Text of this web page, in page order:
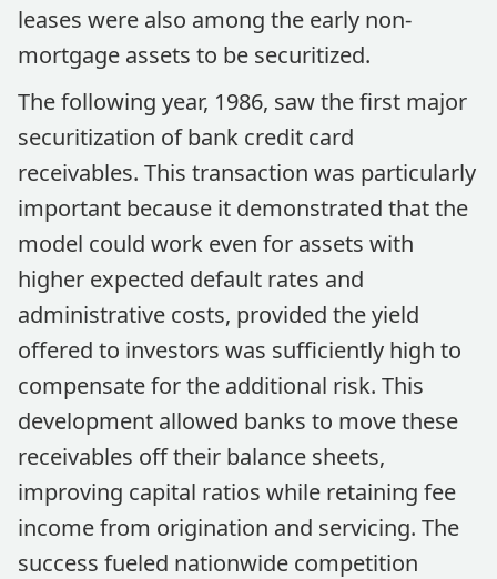
leases were also among the early non-
mortgage assets to be securitized.
The following year, 1986, saw the first major
securitization of bank credit card
receivables. This transaction was particularly
important because it demonstrated that the
model could work even for assets with
higher expected default rates and
administrative costs, provided the yield
offered to investors was sufficiently high to
compensate for the additional risk. This
development allowed banks to move these
receivables off their balance sheets,
improving capital ratios while retaining fee
income from origination and servicing. The
success fueled nationwide competition